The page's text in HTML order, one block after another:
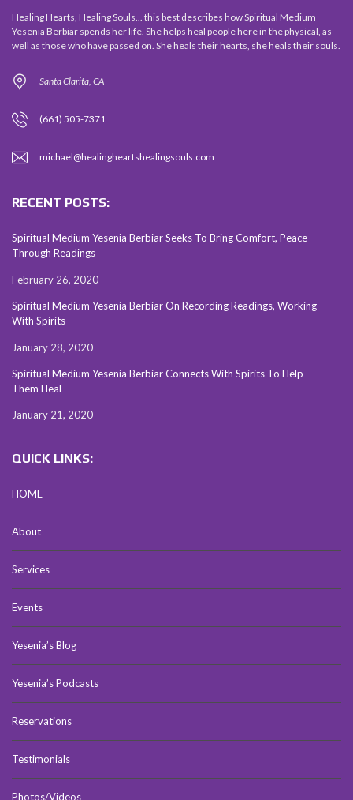
Healing Hearts, Healing Souls... this best describes how Spiritual Medium
Yesenia Berbiar spends her life. She helps heal people here in the physical, as
well as those who have passed on. She heals their hearts, she heals their souls.
Santa Clarita, CA
(661) 505-7371
michael@healingheartshealingsouls.com
RECENT POSTS:
Spiritual Medium Yesenia Berbiar Seeks To Bring Comfort, Peace
Through Readings
February 26, 2020
Spiritual Medium Yesenia Berbiar On Recording Readings, Working
With Spirits
January 28, 2020
Spiritual Medium Yesenia Berbiar Connects With Spirits To Help
Them Heal
January 21, 2020
QUICK LINKS:
HOME
About
Services
Events
Yesenia’s Blog
Yesenia’s Podcasts
Reservations
Testimonials
Photos/Videos